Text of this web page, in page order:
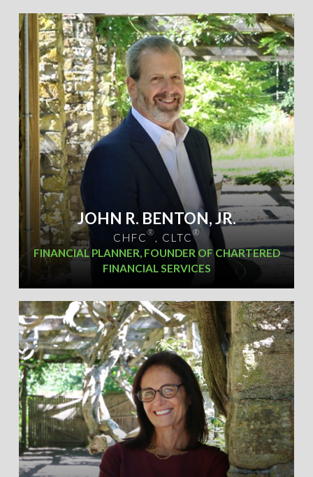
JOHN R. BENTON, JR.
CHFC ® , CLTC®
FINANCIAL PLANNER, FOUNDER OF CHARTERED
FINANCIAL SERVICES